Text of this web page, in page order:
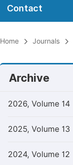
Contact
Home Journals
Archive
2026, Volume 14
2025, Volume 13
2024, Volume 12